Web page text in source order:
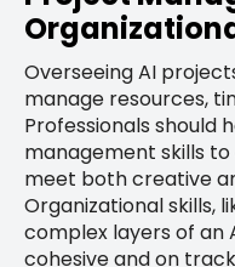
Overseeing AI
manage resources,
Professionals should
management skills
meet both creative
Organizational skills,
complex layers of an
cohesive and on